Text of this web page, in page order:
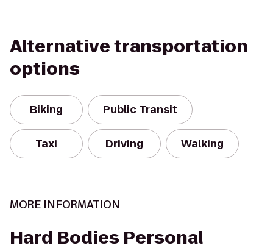
Alternative transportation
options
Biking Public Transit
Taxi Driving Walking
MORE INFORMATION
Hard Bodies Personal